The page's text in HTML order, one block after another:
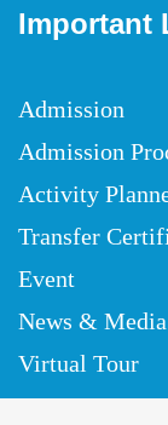
Important
Admission
Admission
Activity
Transfer
Event
News & Media
Virtual Tour